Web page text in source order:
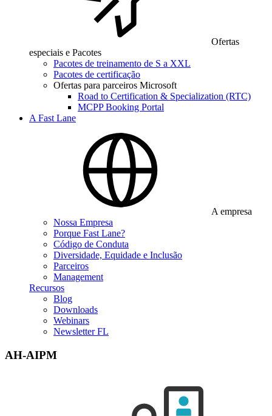
Ofertas
especiais e Pacotes
Pacotes de treinamento de S a XXL
Pacotes de certificação
Ofertas para parceiros Microsoft
Road to Certification & Specialization (RTC)
MCPP Booking Portal
A Fast Lane
A empresa
Nossa Empresa
Porque Fast Lane?
Código de Conduta
Diversidade, Equidade e Inclusão
Parceiros
Management
Recursos
Blog
Downloads
Webinars
Newsletter FL
AH-AIPM